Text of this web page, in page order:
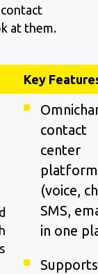
at them.
Key
contact
center
platform
(voice,
SMS,
in one
Supports